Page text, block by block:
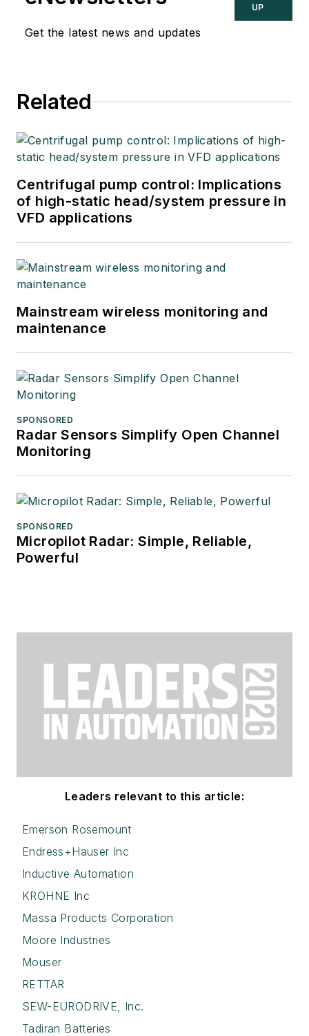
Get the latest news and updates
UP
Related
Centrifugal pump control: Implications
of high-static head/system pressure in
VFD applications
Mainstream wireless monitoring and
maintenance
SPONSORED
Radar Sensors Simplify Open Channel
Monitoring
SPONSORED
Micropilot Radar: Simple, Reliable,
Powerful
Leaders relevant to this article:
Emerson Rosemount
Endress+Hauser Inc
Inductive Automation
KROHNE Inc
Massa Products Corporation
Moore Industries
Mouser
RETTAR
SEW-EURODRIVE, Inc.
Tadiran Batteries